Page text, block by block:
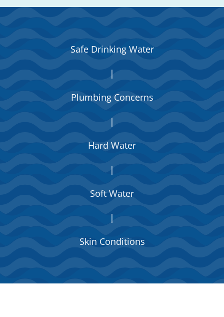
Safe Drinking Water
|
Plumbing Concerns
|
Hard Water
|
Soft Water
|
Skin Conditions